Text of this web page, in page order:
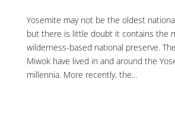
Yosemite may not be the oldest
but there is little doubt it contains the
wilderness-based national preserve.
Miwok have lived in and around the
millennia. More recently, the...